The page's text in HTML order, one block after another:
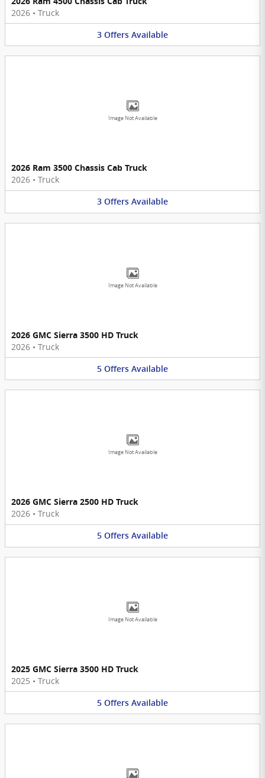
2026 • Truck
3 Offers Available
Image Not Available
2026 Ram 3500 Chassis Cab Truck
2026 • Truck
3 Offers Available
Image Not Available
2026 GMC Sierra 3500 HD Truck
2026 • Truck
5 Offers Available
Image Not Available
2026 GMC Sierra 2500 HD Truck
2026 • Truck
5 Offers Available
Image Not Available
2025 GMC Sierra 3500 HD Truck
2025 • Truck
5 Offers Available